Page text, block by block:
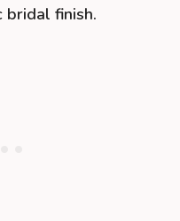
bridal finish.